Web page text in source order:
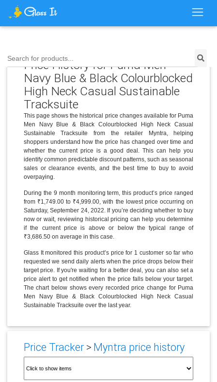
Search for products...
Price History for Puma Men
Navy Blue & Black Colourblocked
High Neck Casual Sustainable
Tracksuite
This page shows the historical price changes available for Puma
Men Navy Blue & Black Colourblocked High Neck Casual
Sustainable Tracksuite from the retailer Myntra, helping
shoppers understand how the price has changed over time and
whether the current price is a good deal. This can help you
identify common predictable discount patterns, such as seasonal
sales or clearance events, and the best time to buy to avoid
overpaying.
During the 9 month monitoring term, this product’s price ranged
from ₹1,749.00 to ₹4,999.00, with the lowest price occurring on
Saturday, September 24, 2022. If you’re deciding whether to buy
now or wait, reviewing historical pricing can help you determine
if the current price is above or below the typical range of
₹3,686.50 on average in this case.
Glass It monitored this product’s price for 1 customer so far who
requested we send daily alerts when the price drops below their
target price. If you're waiting for a better deal, you can also set a
price alert to get notified when the price falls below your target.
The chart below shows every recorded price change for Puma
Men Navy Blue & Black Colourblocked High Neck Casual
Sustainable Tracksuite over the last year.
Price Tracker> Myntra price history